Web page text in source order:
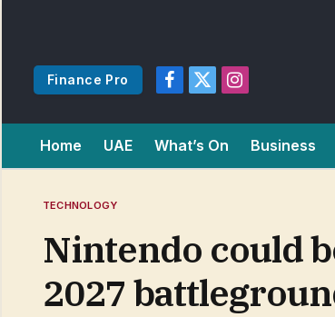
Finance Pro
Facebook
X
Instagram
Home UAE What’s On Business
TECHNOLOGY
Nintendo could
2027